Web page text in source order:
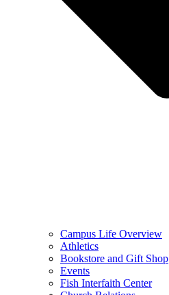
Campus Life Overview
Athletics
Bookstore and Gift Shop
Events
Fish Interfaith Center